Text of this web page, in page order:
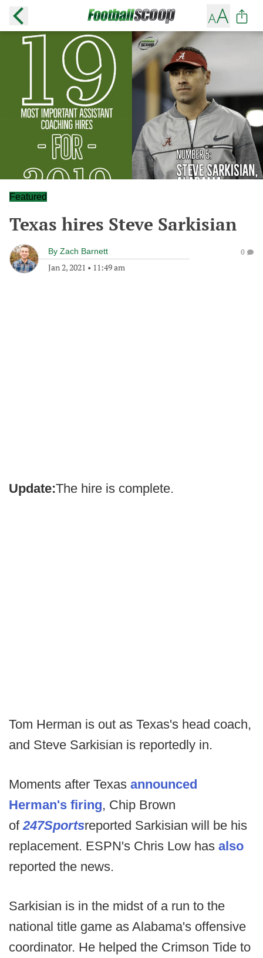
Featured
Texas hires Steve Sarkisian
By Zach Barnett
Jan 2, 2021 • 11:49 am
0
Update:The hire is complete.
Tom Herman is out as Texas's head coach,
and Steve Sarkisian is reportedly in.
Moments after Texas announced
Herman's firing, Chip Brown
of247Sportsreported Sarkisian will be his
replacement. ESPN's Chris Low has also
reported the news.
Sarkisian is in the midst of a run to the
national title game as Alabama's offensive
coordinator. He helped the Crimson Tide to